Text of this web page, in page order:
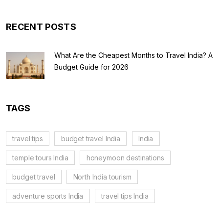
RECENT POSTS
What Are the Cheapest Months to Travel India? A
Budget Guide for 2026
TAGS
travel tips budget travel India India
temple tours India honeymoon destinations
budget travel North India tourism
adventure sports India travel tips India